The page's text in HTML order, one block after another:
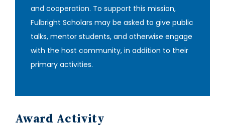
and cooperation. To support this mission,
Fulbright Scholars may be asked to give public
talks, mentor students, and otherwise engage
with the host community, in addition to their
primary activities‎.
Award Activity